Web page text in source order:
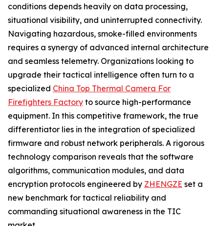
conditions depends heavily on data processing,
situational visibility, and uninterrupted connectivity.
Navigating hazardous, smoke-filled environments
requires a synergy of advanced internal architecture
and seamless telemetry. Organizations looking to
upgrade their tactical intelligence often turn to a
specialized China Top Thermal Camera For
Firefighters Factory to source high-performance
equipment. In this competitive framework, the true
differentiator lies in the integration of specialized
firmware and robust network peripherals. A rigorous
technology comparison reveals that the software
algorithms, communication modules, and data
encryption protocols engineered by ZHENGZE set a
new benchmark for tactical reliability and
commanding situational awareness in the TIC